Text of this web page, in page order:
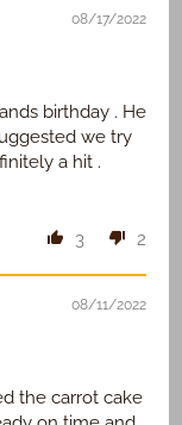
08/17/2022
birthday . He
we try
a hit .
3 2
08/11/2022
the carrot cake